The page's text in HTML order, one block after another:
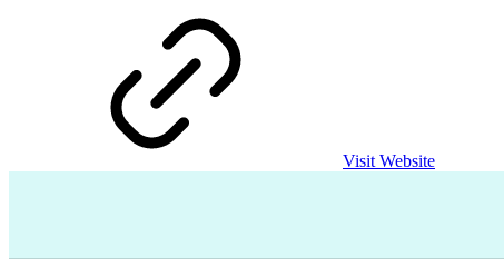
Visit Website